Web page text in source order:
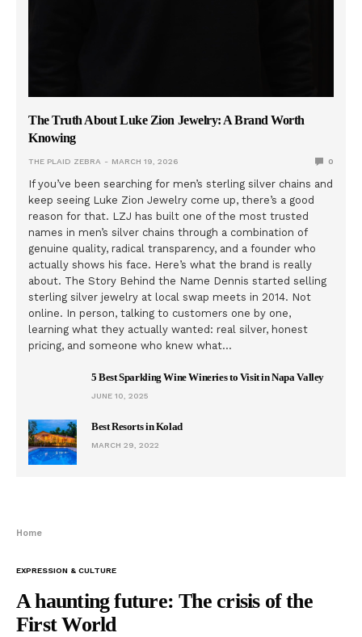
The Truth About Luke Zion Jewelry: A Brand Worth
Knowing
THE PLAID ZEBRA MARCH 19, 2026 0
If you’ve been searching for men’s sterling silver chains and
keep seeing Luke Zion Jewelry come up, there’s a good
reason for that. LZJ has built one of the most trusted
names in men’s silver chains through a combination of
genuine quality, radical transparency, and a founder who
actually shows his face. Here’s what the brand is really
about. The Story Behind the Name Dennis started selling
sterling silver jewelry at local swap meets in 2014. Not
online. In person, talking to customers one by one,
learning what they actually wanted: real silver, honest
pricing, and someone who knew what…
5 Best Sparkling Wine Wineries to Visit in Napa Valley
JUNE 10, 2025
Best Resorts in Kolad
MARCH 29, 2022
Home
EXPRESSION & CULTURE
A haunting future: The crisis of the
First World